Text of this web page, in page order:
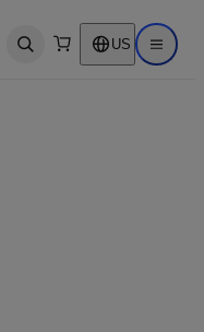
Open search US Open